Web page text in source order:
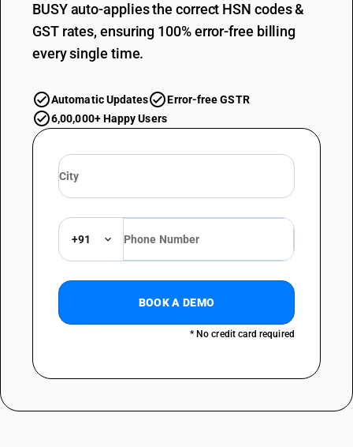
BUSY auto-applies the correct HSN codes &
GST rates, ensuring 100% error-free billing
every single time.
Automatic Updates
Error-free GSTR
6,00,000+ Happy Users
+91
BOOK A DEMO
* No credit card required